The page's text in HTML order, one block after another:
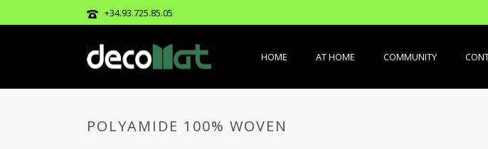
+34.93.725.85.05
HOME AT HOME COMMUNITY
POLYAMIDE 100% WOVEN